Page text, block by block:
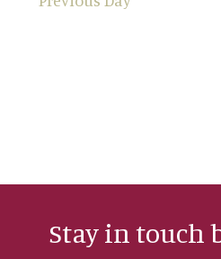
Stay in touch